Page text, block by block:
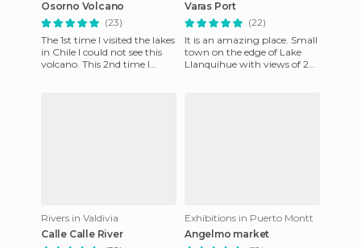
Osorno Volcano
(23)
The 1st time I visited the lakes
in Chile I could not see this
volcano. This 2nd time I
Varas Port
(22)
It is an amazing place. Small
town on the edge of Lake
Llanquihue with views of 2
Rivers in Valdivia
Calle Calle River
Exhibitions in Puerto Montt
Angelmo market